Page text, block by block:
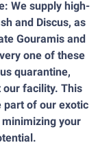
We supply high-
and Discus, as
Gouramis and
one of these
quarantine,
our facility. This
part of our exotic
your